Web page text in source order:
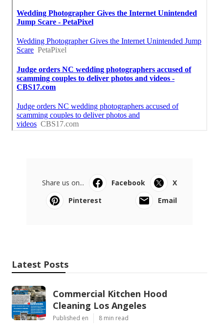
Share us on... Facebook
X
Pinterest
Email
Latest Posts
Commercial Kitchen Hood
Cleaning Los Angeles
Published en 8 min read